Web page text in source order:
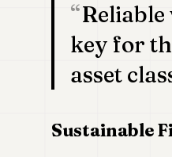
key for
asset
Sustainable